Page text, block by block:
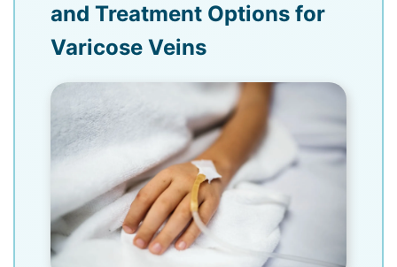
and Treatment Options for
Varicose Veins